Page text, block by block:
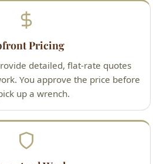
detailed, flat-rate quotes
You approve the price before
up a wrench.
Work
on all services. If you're
we'll make it right — that's